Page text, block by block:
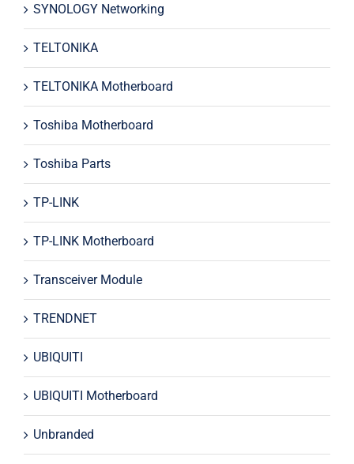
SYNOLOGY Networking
TELTONIKA
TELTONIKA Motherboard
Toshiba Motherboard
Toshiba Parts
TP-LINK
TP-LINK Motherboard
Transceiver Module
TRENDNET
UBIQUITI
UBIQUITI Motherboard
Unbranded